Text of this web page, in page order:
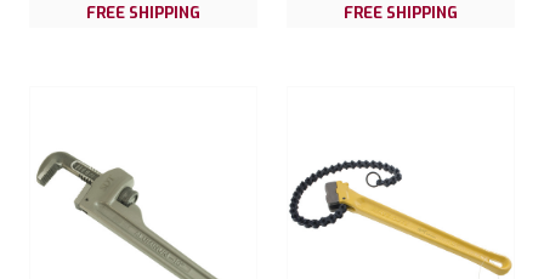
FREE SHIPPING FREE SHIPPING